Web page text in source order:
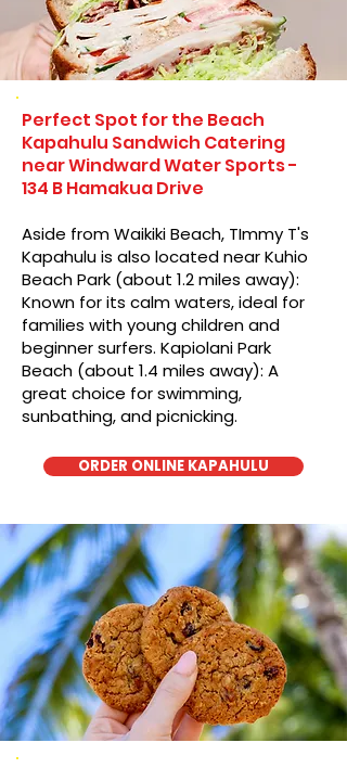
Perfect Spot for the Beach
Kapahulu Sandwich Catering
near Windward Water Sports -
134 B Hamakua Drive
Aside from Waikiki Beach, TImmy T's
Kapahulu is also located near Kuhio
Beach Park (about 1.2 miles away):
Known for its calm waters, ideal for
families with young children and
beginner surfers. Kapiolani Park
Beach (about 1.4 miles away): A
great choice for swimming,
sunbathing, and picnicking.
ORDER ONLINE KAPAHULU